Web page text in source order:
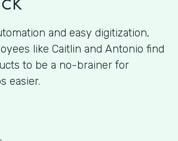
and easy digitization,
like Caitlin and Antonio find
to be a no-brainer for
easier.